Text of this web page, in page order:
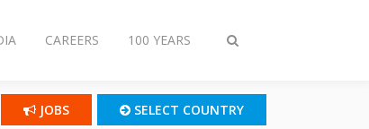
Toggle
CAREERS 100 YEARS
JOBS SELECT COUNTRY